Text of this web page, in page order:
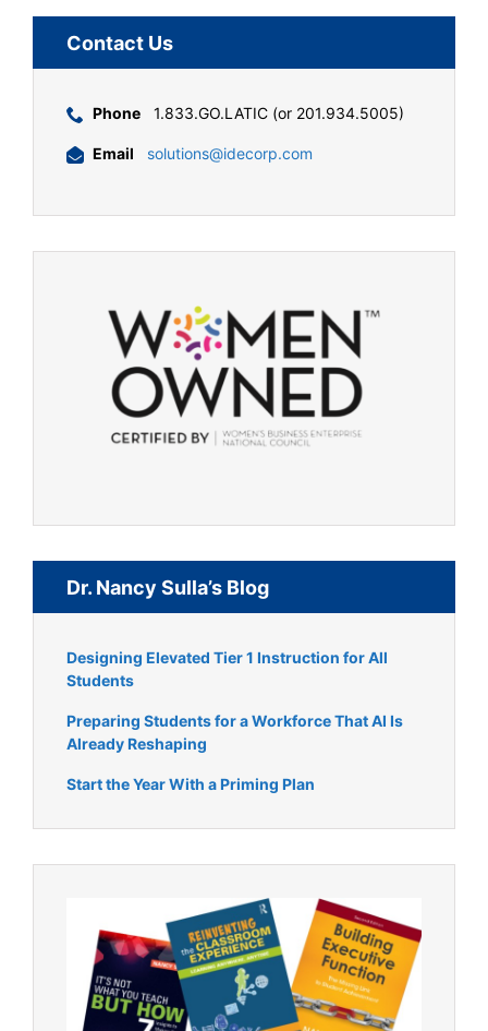
Contact Us
Phone 1.833.GO.LATIC (or 201.934.5005)
Email solutions@idecorp.com
Dr. Nancy Sulla’s Blog
Designing Elevated Tier 1 Instruction for All
Students
Preparing Students for a Workforce That AI Is
Already Reshaping
Start the Year With a Priming Plan